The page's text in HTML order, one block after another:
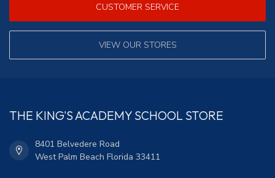
CUSTOMER SERVICE
VIEW OUR STORES
THE KING'S ACADEMY SCHOOL STORE
8401 Belvedere Road
West Palm Beach Florida 33411